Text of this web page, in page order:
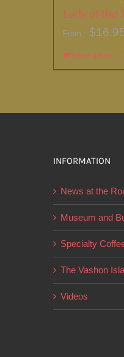
Lady of the
From: $
Select options
INFORMATION
News at the
Museum and
Specialty
The Vashon
Videos